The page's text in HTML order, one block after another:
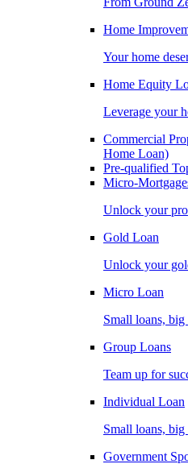
Home
Your home
Home Equity
Leverage your
Commercial
Home Loan)
Pre-qualified
Micro-
Unlock your
Gold Loan
Unlock your
Micro Loan
Small loans, big
Group Loans
Team up for
Individual Loan
Small loans,
Government